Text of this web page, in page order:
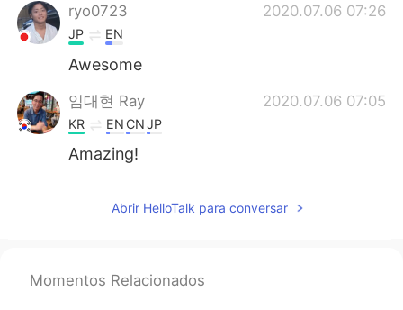
ryo0723 2020.07.06 07:26
JP EN
Awesome
임대현 Ray 2020.07.06 07:05
KR EN CNJP
Amazing!
Abrir HelloTalk para conversar
Momentos Relacionados